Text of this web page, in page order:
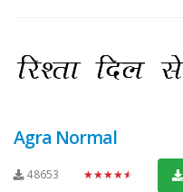
Agra Normal
48653 ★★★★★